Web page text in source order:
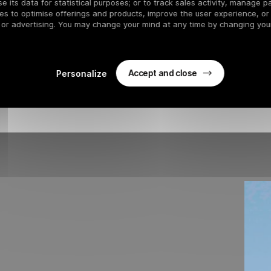
is the longestblack run in the 3 Vallées. With avertical
tight turns and pronounced breaks, guaranteeing thrills for all
par excellence. Imagine sliding at over120 km/h,following in
Blanc
, or the Chenus gondola, allowing you to
its data for statistical purposes; or to track sales activity, manage
to optimise offerings and products, improve the user experience,
advertising. You may change your mind at any time by changing
Personalize Accept and close